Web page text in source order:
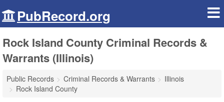
PubRecord.org
Rock Island County Criminal Records &
Warrants (Illinois)
Public Records Criminal Records & Warrants
Illinois
Rock Island County